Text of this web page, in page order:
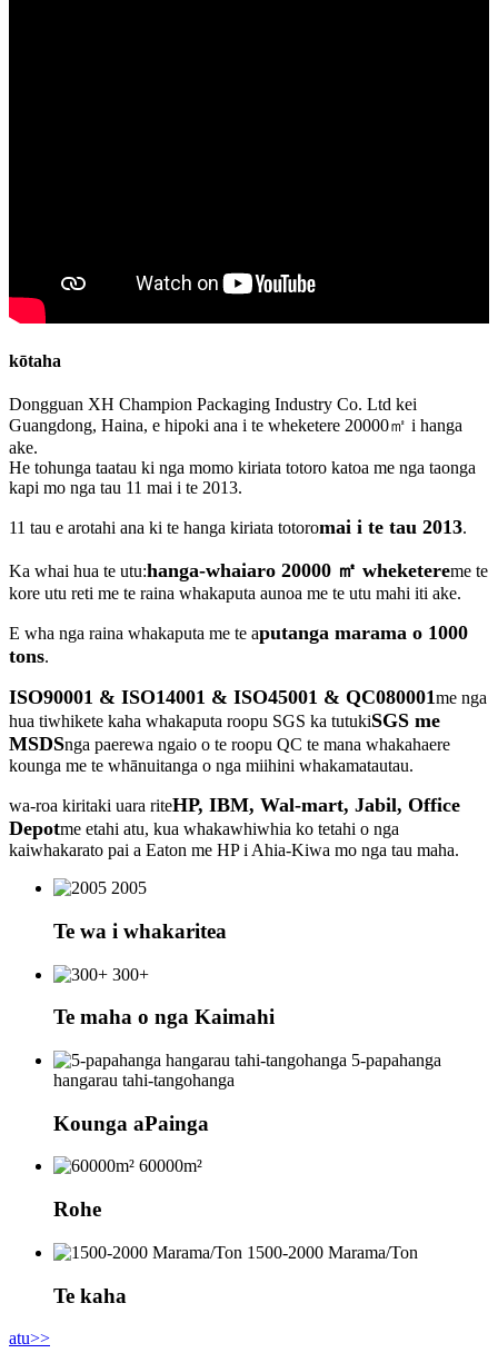
kōtaha
Dongguan XH Champion Packaging Industry Co. Ltd kei
Guangdong, Haina, e hipoki ana i te wheketere 20000㎡ i hanga
ake.
He tohunga taatau ki nga momo kiriata totoro katoa me nga taonga
kapi mo nga tau 11 mai i te 2013.
11 tau e arotahi ana ki te hanga kiriata totoromai i te tau 2013.
Ka whai hua te utu:hanga-whaiaro 20000 ㎡ wheketereme te
kore utu reti me te raina whakaputa aunoa me te utu mahi iti ake.
E wha nga raina whakaputa me te aputanga marama o 1000
tons.
ISO90001 & ISO14001 & ISO45001 & QC080001me nga
hua tiwhikete kaha whakaputa roopu SGS ka tutukiSGS me
MSDSnga paerewa ngaio o te roopu QC te mana whakahaere
kounga me te whānuitanga o nga miihini whakamatautau.
wa-roa kiritaki uara riteHP, IBM, Wal-mart, Jabil, Office
Depotme etahi atu, kua whakawhiwhia ko tetahi o nga
kaiwhakarato pai a Eaton me HP i Ahia-Kiwa mo nga tau maha.
2005
Te wa i whakaritea
300+
Te maha o nga Kaimahi
5-papahanga
hangarau tahi-tangohanga
Kounga aPainga
60000m²
Rohe
1500-2000 Marama/Ton
Te kaha
atu>>